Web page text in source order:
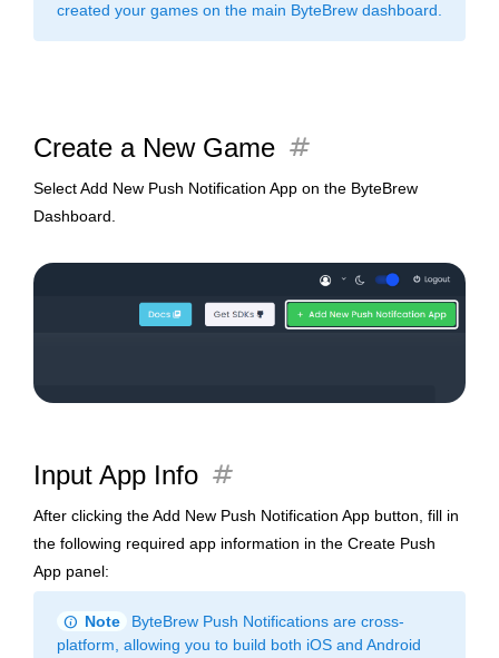
created your games on the main ByteBrew dashboard.
Create a New Game tag
Select Add New Push Notification App on the ByteBrew
Dashboard.
Input App Info tag
After clicking the Add New Push Notification App button, fill in
the following required app information in the Create Push
App panel:
info Note
ByteBrew Push Notifications are cross-
platform, allowing you to build both iOS and Android